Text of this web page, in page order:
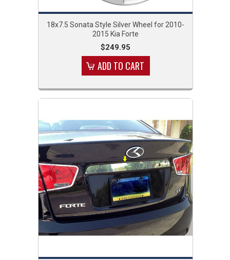
18x7.5 Sonata Style Silver Wheel for 2010-
2015 Kia Forte
$249.95
ADD TO CART